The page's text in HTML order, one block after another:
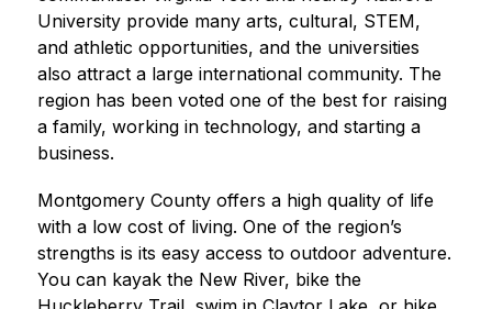
University provide many arts, cultural, STEM,
and athletic opportunities, and the universities
also attract a large international community. The
region has been voted one of the best for raising
a family, working in technology, and starting a
business.
Montgomery County offers a high quality of life
with a low cost of living. One of the region’s
strengths is its easy access to outdoor adventure.
You can kayak the New River, bike the